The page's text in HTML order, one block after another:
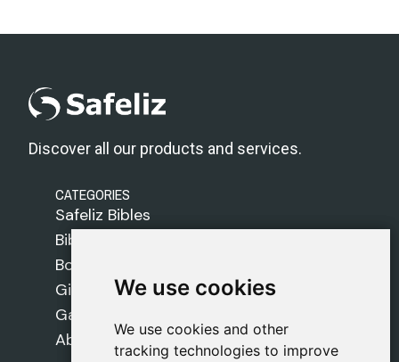
We use cookies
We use cookies and other
tracking technologies to improve
We use cookies
We use cookies and other
tracking technologies to improve
Discover all our products and services.
CATEGORIES
Safeliz Bibles
Bibles
Books
Gifts
Games
About Us